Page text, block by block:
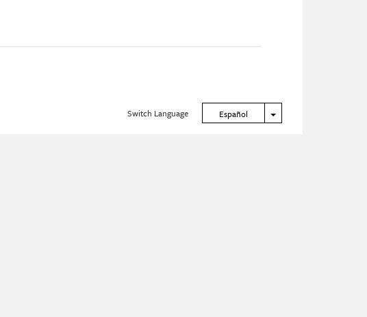
Switch Language Español Toggle Dropdown